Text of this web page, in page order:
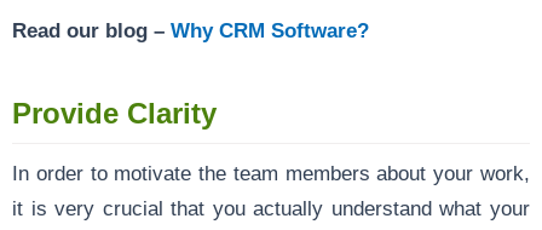
Read our blog – Why CRM Software?
Provide Clarity
In order to motivate the team members about your work,
it is very crucial that you actually understand what your